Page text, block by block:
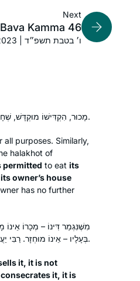
Next
Bava Kamma 46
12.18.2023 | ו׳ בטבת תשפ״ד
מָכוּר, הִקְדִּישׁוֹ מוּקְדָּשׁ, שְׁחָטוֹ – בְּשָׂרוֹ מוּתָּר, הֶחְזִירוֹ שׁוֹמֵר לְבֵית בְּעָלָיו – מוּחְזָר.
purposes. Similarly,
halakhot of
permitted to eat its
owner’s house
has no further
מִשֶּׁנִּגְמַר דִּינוֹ – מְכָרוֹ
בְּעָלָיו – אֵינוֹ מוּחְזָר. רַבִּי יַעֲקֹב אוֹמֵר: אַף מִשֶּׁנִּגְמַר דִּינוֹ – הֶחְזִירוֹ שׁוֹמֵר לִבְעָלָיו, מוּחְזָר.
it, it is not
it, it is